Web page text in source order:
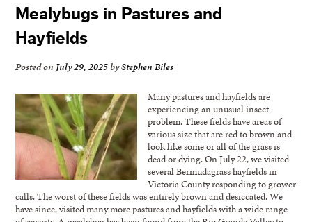
Mealybugs in Pastures and
Hayfields
Posted on July 29, 2025byStephen Biles
Many pastures and hayfields are
experiencing an unusual insect
problem. These fields have areas of
various size that are red to brown and
look like some or all of the grass is
dead or dying. On July 22, we visited
several Bermudagrass hayfields in
Victoria County responding to grower
calls. The worst of these fields was entirely brown and desiccated. We
have since, visited many more pastures and hayfields with a wide range